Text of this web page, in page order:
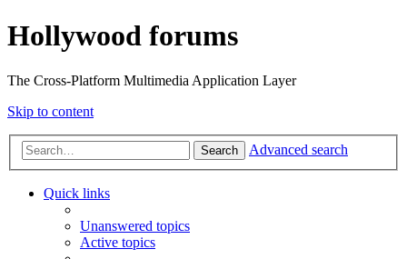
Hollywood forums
The Cross-Platform Multimedia Application Layer
Skip to content
Search Advanced search
Quick links
Unanswered topics
Active topics